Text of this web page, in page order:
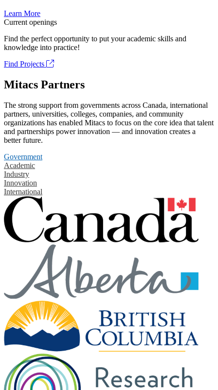
Learn More
Current openings
Find the perfect opportunity to put your academic skills and
knowledge into practice!
Find Projects
Mitacs Partners
The strong support from governments across Canada, international
partners, universities, colleges, companies, and community
organizations has enabled Mitacs to focus on the core idea that talent
and partnerships power innovation — and innovation creates a
better future.
Government
Academic
Industry
Innovation
International